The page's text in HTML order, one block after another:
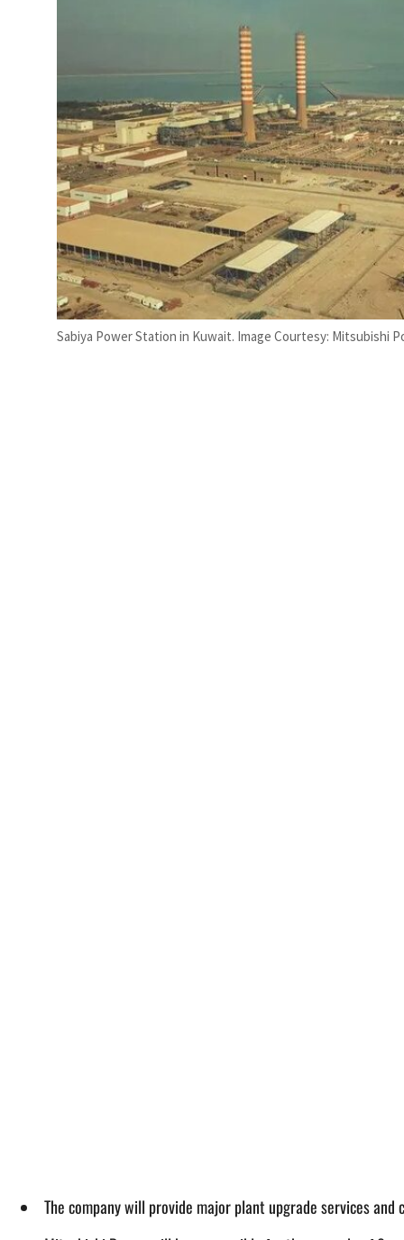
Sabiya Power Station in Kuwait. Image Courtesy: Mitsubishi
The company will provide major plant upgrade services